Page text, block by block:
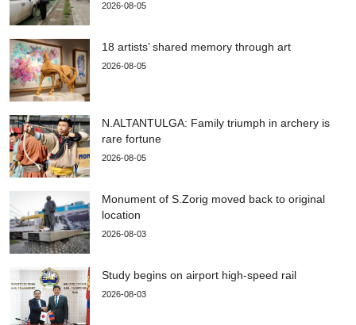
2026-08-05
18 artists’ shared memory through art
2026-08-05
N.ALTANTULGA: Family triumph in archery is
rare fortune
2026-08-05
Monument of S.Zorig moved back to original
location
2026-08-03
Study begins on airport high-speed rail
2026-08-03